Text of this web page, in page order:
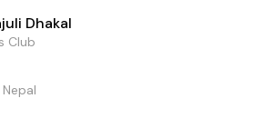
Dhakal
Club